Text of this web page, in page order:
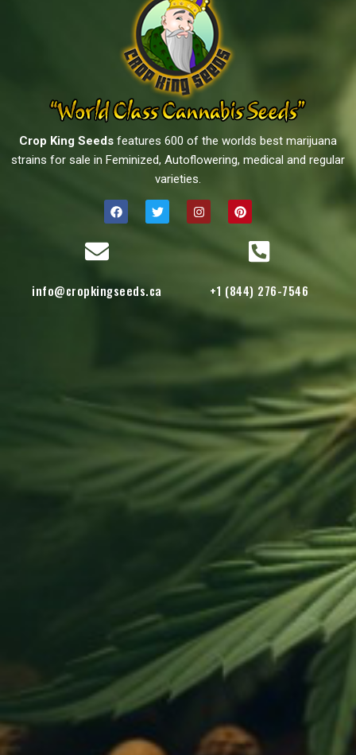
Crop King Seeds features 600 of the worlds best marijuana
strains for sale in Feminized, Autoflowering, medical and regular
varieties.
info@cropkingseeds.ca +1 (844) 276-7546